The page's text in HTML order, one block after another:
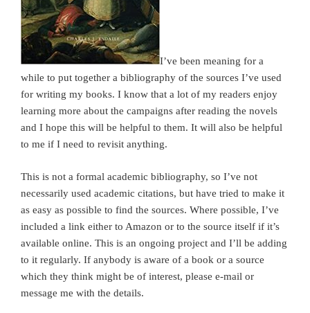
I’ve been meaning for a
while to put together a bibliography of the sources I’ve used
for writing my books. I know that a lot of my readers enjoy
learning more about the campaigns after reading the novels
and I hope this will be helpful to them. It will also be helpful
to me if I need to revisit anything.
This is not a formal academic bibliography, so I’ve not
necessarily used academic citations, but have tried to make it
as easy as possible to find the sources. Where possible, I’ve
included a link either to Amazon or to the source itself if it’s
available online. This is an ongoing project and I’ll be adding
to it regularly. If anybody is aware of a book or a source
which they think might be of interest, please e-mail or
message me with the details.